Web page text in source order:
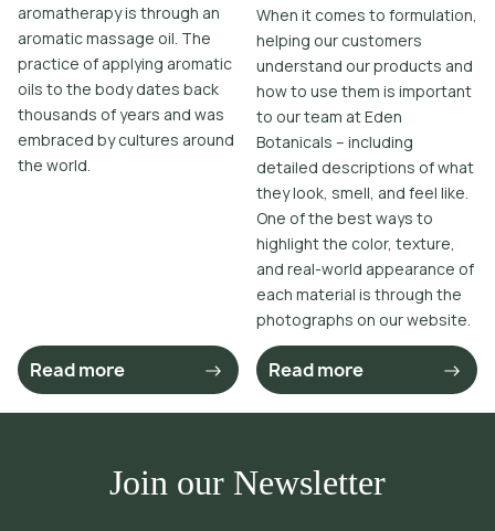
aromatherapy is through an
aromatic massage oil. The
practice of applying aromatic
oils to the body dates back
thousands of years and was
embraced by cultures around
the world.
Read more
When it comes to formulation,
helping our customers
understand our products and
how to use them is important
to our team at Eden
Botanicals – including
detailed descriptions of what
they look, smell, and feel like.
One of the best ways to
highlight the color, texture,
and real-world appearance of
each material is through the
photographs on our website.
Read more
Join our Newsletter